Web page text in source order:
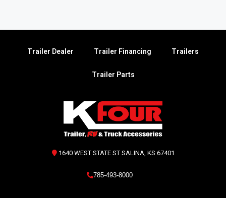
Trailer Dealer Trailer Financing Trailers
Trailer Parts
1640 WEST STATE ST SALINA, KS 67401
785-493-8000